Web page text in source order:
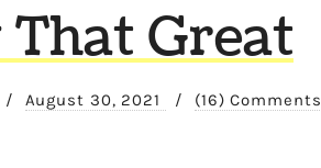
Great
/ August 30, 2021 /
(16) Comments